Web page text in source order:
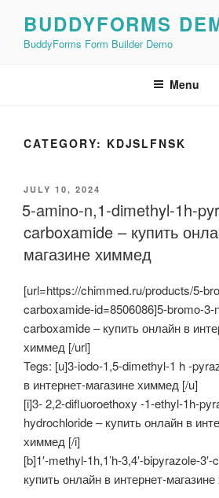
content
BUDDYFORMS
BuddyForms Form Builder Demo
Menu
CATEGORY: KDJSLFNSK
POSTED
ON
JULY 10, 2024
5-amino-n,1-dimethyl-1h-
carboxamide – купить
магазине химмед
[url=https://chimmed.ru/products/5-
carboxamide-id=8506086]5-bromo-3-
carboxamide – купить онлайн в
химмед [/url]
Tegs: [u]3-iodo-1,5-dimethyl-1 h -
в интернет-магазине химмед [/u]
[i]3- 2,2-difluoroethoxy -1-ethyl-1h-
hydrochloride – купить онлайн в
химмед [/i]
[b]1′-methyl-1h,1’h-3,4′-bipyrazole-
купить онлайн в интернет-